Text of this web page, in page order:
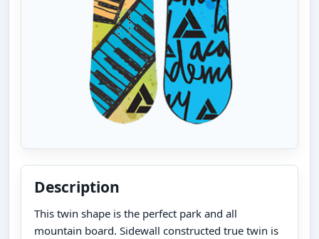
Description
This twin shape is the perfect park and all
mountain board. Sidewall constructed true twin is